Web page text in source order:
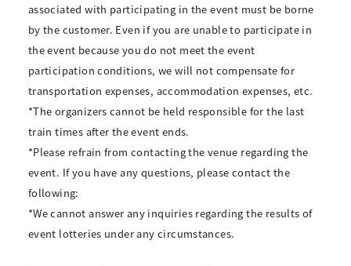
associated with participating in the event must be borne
by the customer. Even if you are unable to participate in
the event because you do not meet the event
participation conditions, we will not compensate for
transportation expenses, accommodation expenses, etc.
*The organizers cannot be held responsible for the last
train times after the event ends.
*Please refrain from contacting the venue regarding the
event. If you have any questions, please contact the
following:
*We cannot answer any inquiries regarding the results of
event lotteries under any circumstances.